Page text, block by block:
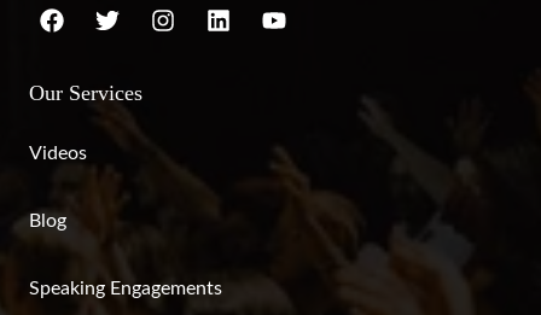
Our Services
Videos
Blog
Speaking Engagements